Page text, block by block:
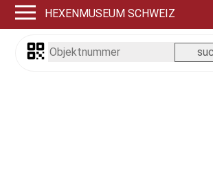
HEXENMUSEUM SCHWEIZ